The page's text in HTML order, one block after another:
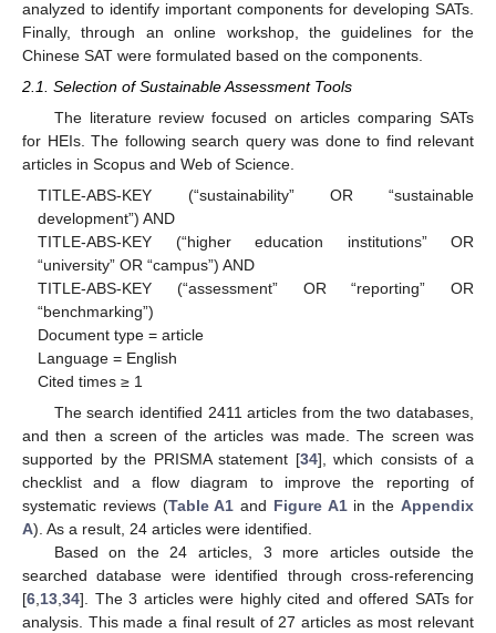
analyzed to identify important components for developing SATs.
Finally, through an online workshop, the guidelines for the
Chinese SAT were formulated based on the components.
2.1. Selection of Sustainable Assessment Tools
The literature review focused on articles comparing SATs
for HEIs. The following search query was done to find relevant
articles in Scopus and Web of Science.
TITLE-ABS-KEY (“sustainability” OR “sustainable
development”) AND
TITLE-ABS-KEY (“higher education institutions” OR
“university” OR “campus”) AND
TITLE-ABS-KEY (“assessment” OR “reporting” OR
“benchmarking”)
Document type = article
Language = English
Cited times ≥ 1
The search identified 2411 articles from the two databases,
and then a screen of the articles was made. The screen was
supported by the PRISMA statement [34], which consists of a
checklist and a flow diagram to improve the reporting of
systematic reviews (Table A1 and Figure A1in theAppendix
A). As a result, 24 articles were identified.
Based on the 24 articles, 3 more articles outside the
searched database were identified through cross-referencing
[6,13,34]. The 3 articles were highly cited and offered SATs for
analysis. This made a final result of 27 articles as most relevant